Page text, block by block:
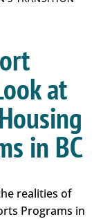
at
in BC
realities of
Programs in